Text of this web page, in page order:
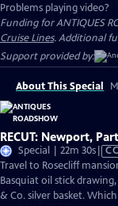
Problems playing video?
Funding for ANTIQUES
Cruise Lines. Additional
Support provided by:
About This Special
RECUT: Newport,
Special | 22m 30s
has
CC
Travel to Rosecliff
Basquiat oil stick
& Co. silver basket.